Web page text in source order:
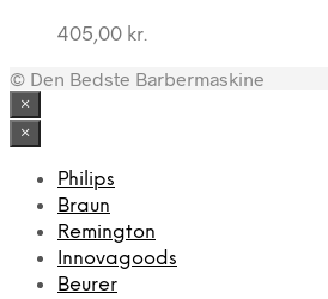
405,00 kr.
© Den Bedste Barbermaskine
×
×
Philips
Braun
Remington
Innovagoods
Beurer